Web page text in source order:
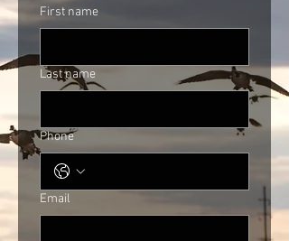
First name
Last name
Phone
Email